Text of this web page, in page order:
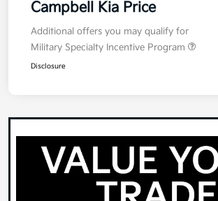
Campbell Kia Price
Additional offers you may qualify for
Military Specialty Incentive Program
Disclosure